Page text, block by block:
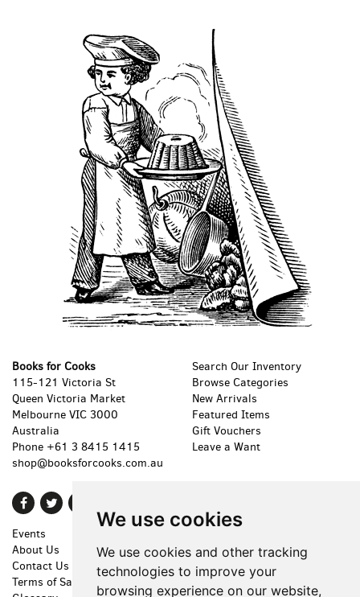
We use cookies
We use cookies and other tracking
technologies to improve your
browsing experience on our website,
Books for Cooks
115-121 Victoria St
Queen Victoria Market
Melbourne VIC 3000
Australia
Phone +61 3 8415 1415
shop@booksforcooks.com.au
Find
Facebook
Follow
Twitter Instagram
Search Our Inventory
Browse Categories
New Arrivals
Featured Items
Gift Vouchers
Leave a Want
Events
About Us
Contact Us
Terms of Sale
My Account
Create an Account
Forgot Password